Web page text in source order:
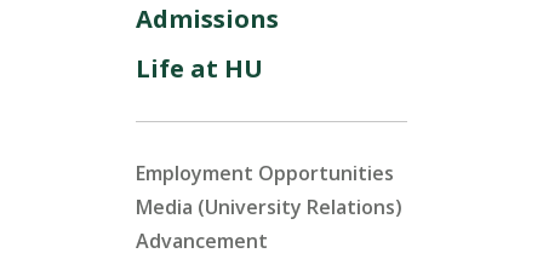
Admissions
Life at HU
Employment Opportunities
Media (University Relations)
Advancement